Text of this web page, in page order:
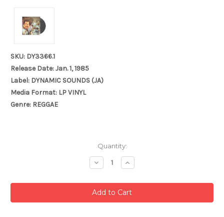
SKU: DY3366.1
Release Date: Jan. 1, 1985
Label: DYNAMIC SOUNDS (JA)
Media Format: LP VINYL
Genre: REGGAE
Quantity:
Decrease
Quantity:
Increase
Quantity: